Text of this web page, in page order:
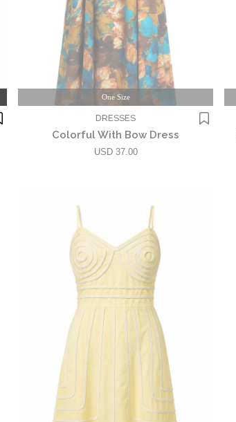
One Size
DRESSES
Colorful With Bow Dress
USD 37.00